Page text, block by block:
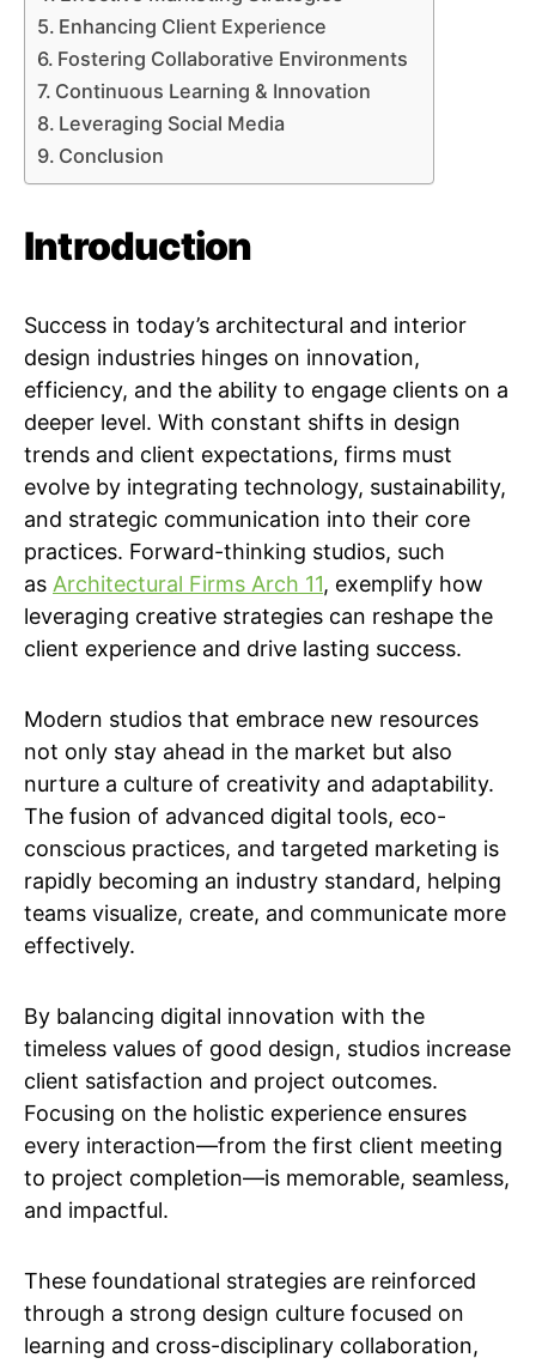
Enhancing Client Experience
Fostering Collaborative Environments
Continuous Learning & Innovation
Leveraging Social Media
Conclusion
Introduction
Success in today’s architectural and interior
design industries hinges on innovation,
efficiency, and the ability to engage clients on a
deeper level. With constant shifts in design
trends and client expectations, firms must
evolve by integrating technology, sustainability,
and strategic communication into their core
practices. Forward-thinking studios, such
as Architectural Firms Arch 11, exemplify how
leveraging creative strategies can reshape the
client experience and drive lasting success.
Modern studios that embrace new resources
not only stay ahead in the market but also
nurture a culture of creativity and adaptability.
The fusion of advanced digital tools, eco-
conscious practices, and targeted marketing is
rapidly becoming an industry standard, helping
teams visualize, create, and communicate more
effectively.
By balancing digital innovation with the
timeless values of good design, studios increase
client satisfaction and project outcomes.
Focusing on the holistic experience ensures
every interaction—from the first client meeting
to project completion—is memorable, seamless,
and impactful.
These foundational strategies are reinforced
through a strong design culture focused on
learning and cross-disciplinary collaboration,